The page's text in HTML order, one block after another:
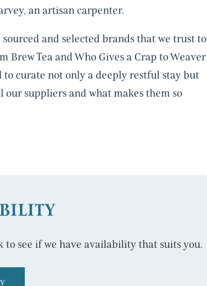
an artisan carpenter.
and selected brands that we trust to
Tea and Who Gives a Crap to Weaver
to curate not only a deeply restful stay but
suppliers and what makes them so
see if we have availability that suits you.